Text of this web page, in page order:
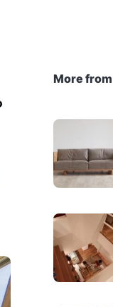
More